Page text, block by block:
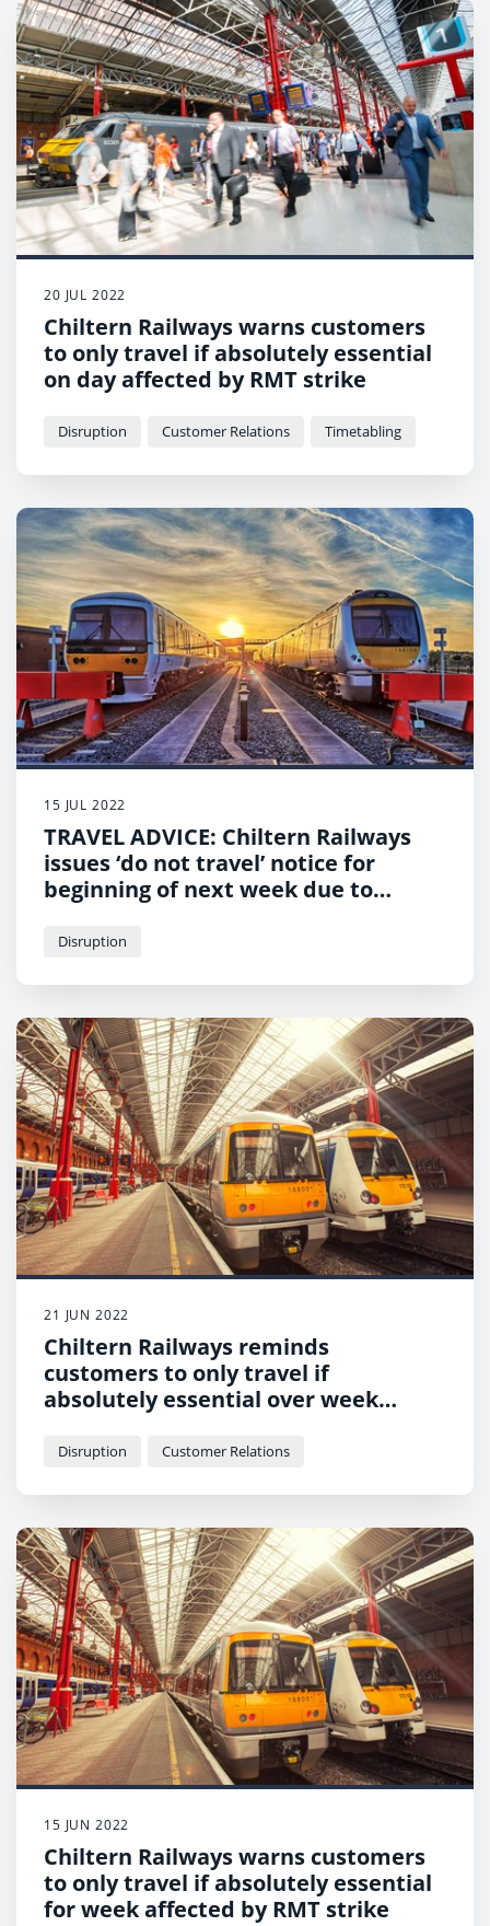
20 JUL 2022
Chiltern Railways warns customers
to only travel if absolutely essential
on day affected by RMT strike
Disruption Customer Relations Timetabling
15 JUL 2022
TRAVEL ADVICE: Chiltern Railways
issues ‘do not travel’ notice for
beginning of next week due to
Disruption
21 JUN 2022
Chiltern Railways reminds
customers to only travel if
absolutely essential over week
Disruption Customer Relations
15 JUN 2022
Chiltern Railways warns customers
to only travel if absolutely essential
for week affected by RMT strike